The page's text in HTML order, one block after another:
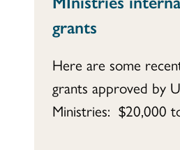
grants
Here are some
grants approved by
Ministries: $20,000